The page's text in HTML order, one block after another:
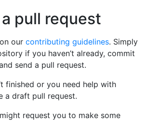
pull request
our contributing guidelines. Simply
if you haven’t already, commit
send a pull request.
finished or you need help with
a draft pull request.
request you to make some